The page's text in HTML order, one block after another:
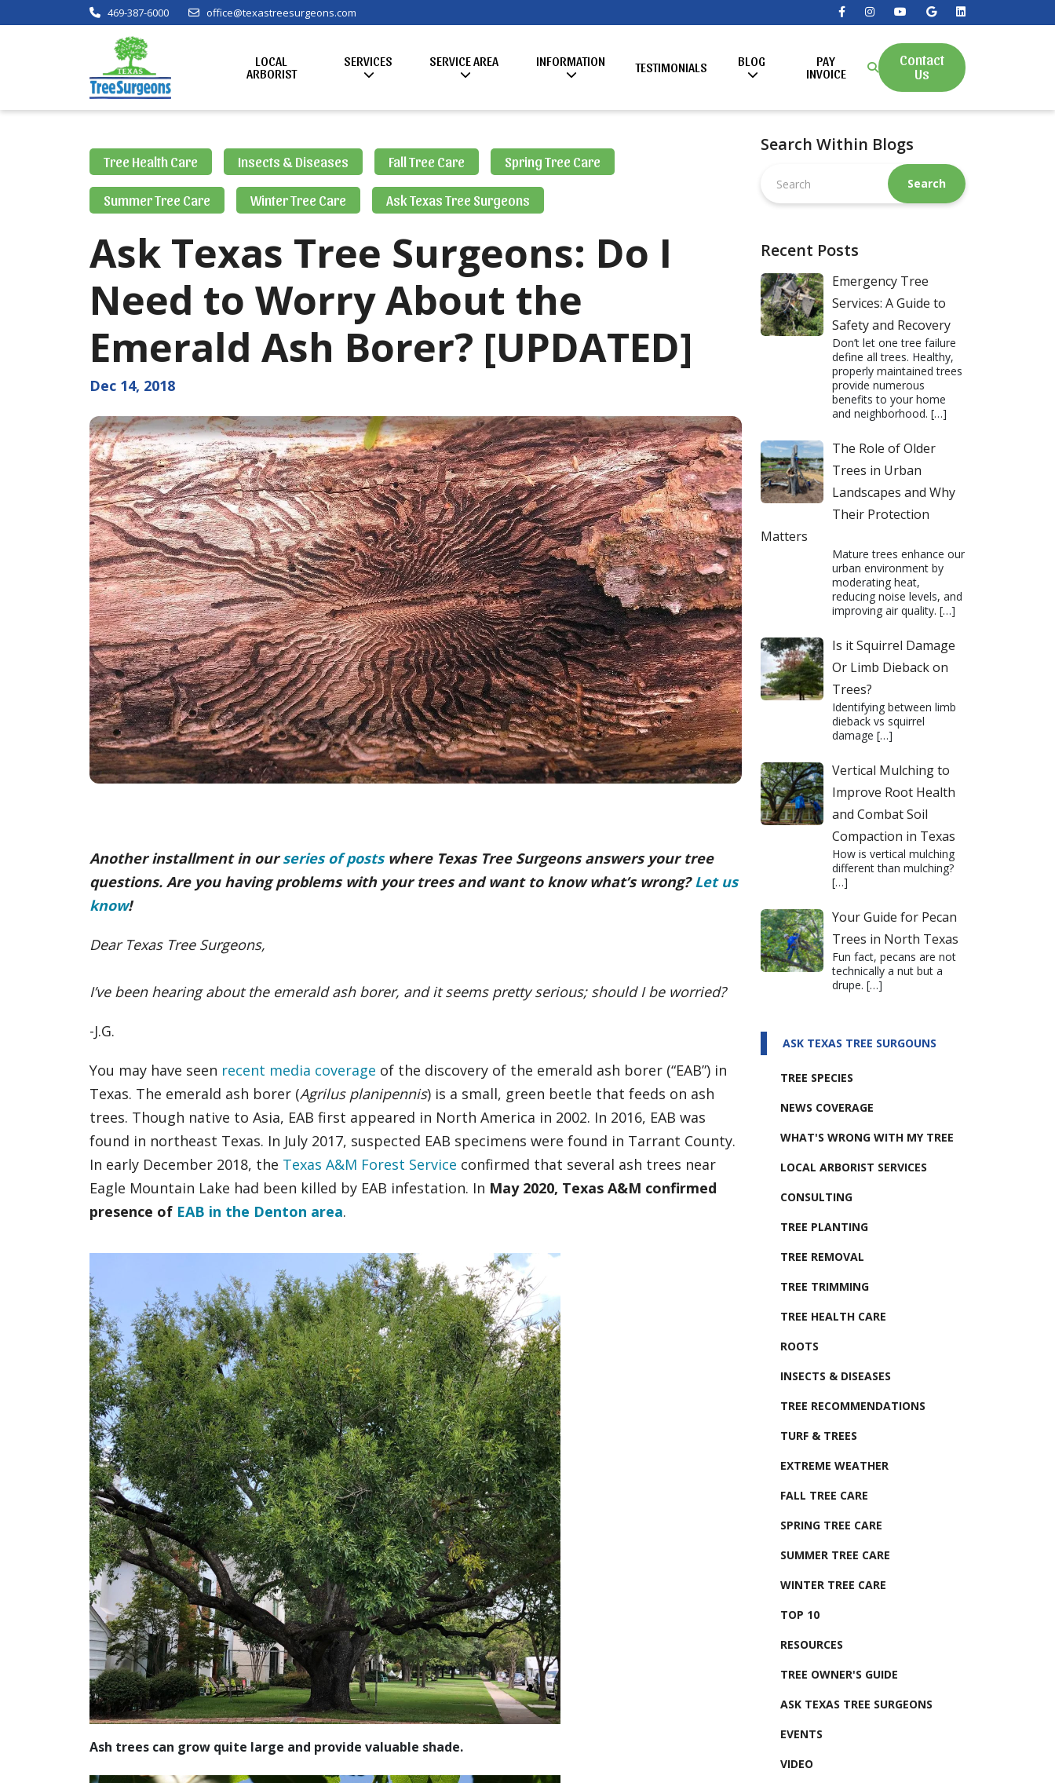
469-387-6000 office@texastreesurgeons.com
LOCAL
ARBORIST
SERVICES SERVICE AREA INFORMATION TESTIMONIALS BLOG
PAY
INVOICE
Contact
Us
Tree Health Care Insects & Diseases Fall Tree Care Spring Tree Care
Summer Tree Care Winter Tree Care Ask Texas Tree Surgeons
Ask Texas Tree Surgeons: Do I
Need to Worry About the
Emerald Ash Borer? [UPDATED]
Dec 14, 2018
Another installment in ourseries of postswhere Texas Tree Surgeons answers your tree
questions. Are you having problems with your trees and want to know what’s wrong?Let us
know!
Dear Texas Tree Surgeons,
I’ve been hearing about the emerald ash borer, and it seems pretty serious; should I be worried?
-J.G.
You may have seen recent media coverage of the discovery of the emerald ash borer (“EAB”) in
Texas. The emerald ash borer (Agrilus planipennis) is a small, green beetle that feeds on ash
trees. Though native to Asia, EAB first appeared in North America in 2002. In 2016, EAB was
found in northeast Texas. In July 2017, suspected EAB specimens were found in Tarrant County.
In early December 2018, the Texas A&M Forest Service confirmed that several ash trees near
Eagle Mountain Lake had been killed by EAB infestation. In May 2020, Texas A&M confirmed
presence of EAB in the Denton area.
Ash trees can grow quite large and provide valuable shade.
Search Within Blogs
this
website
Recent Posts
Emergency Tree
Services: A Guide to
Safety and Recovery
Don’t let one tree failure
define all trees. Healthy,
properly maintained trees
provide numerous
benefits to your home
and neighborhood. […]
The Role of Older
Trees in Urban
Landscapes and Why
Their Protection
Matters
Mature trees enhance our
urban environment by
moderating heat,
reducing noise levels, and
improving air quality. […]
Is it Squirrel Damage
Or Limb Dieback on
Trees?
Identifying between limb
dieback vs squirrel
damage […]
Vertical Mulching to
Improve Root Health
and Combat Soil
Compaction in Texas
How is vertical mulching
different than mulching?
[…]
Your Guide for Pecan
Trees in North Texas
Fun fact, pecans are not
technically a nut but a
drupe. […]
ASK TEXAS TREE SURGOUNS
TREE SPECIES
NEWS COVERAGE
WHAT'S WRONG WITH MY TREE
LOCAL ARBORIST SERVICES
CONSULTING
TREE PLANTING
TREE REMOVAL
TREE TRIMMING
TREE HEALTH CARE
ROOTS
INSECTS & DISEASES
TREE RECOMMENDATIONS
TURF & TREES
EXTREME WEATHER
FALL TREE CARE
SPRING TREE CARE
SUMMER TREE CARE
WINTER TREE CARE
TOP 10
RESOURCES
TREE OWNER'S GUIDE
ASK TEXAS TREE SURGEONS
EVENTS
VIDEO